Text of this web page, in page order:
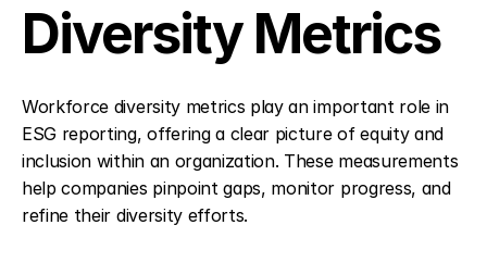
Diversity Metrics
Workforce diversity metrics play an important role in
ESG reporting, offering a clear picture of equity and
inclusion within an organization. These measurements
help companies pinpoint gaps, monitor progress, and
refine their diversity efforts.